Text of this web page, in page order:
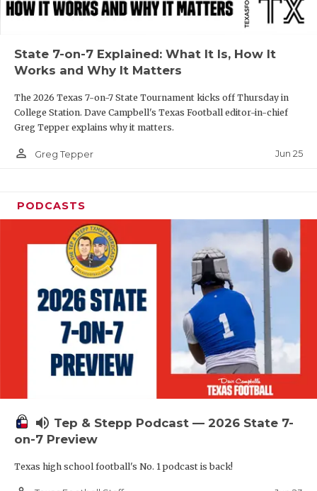
SAN
SAVED BY
TEAM MOM
TEAM OF
TXDOT BE
TECHNICAL
UNSUNG
VIDEO
VISIT
VOICE OF
State 7-on-7 Explained: What It Is, How It
Works and Why It Matters
The 2026 Texas 7-on-7 State Tournament kicks off Thursday in
College Station. Dave Campbell's Texas Football editor-in-chief
Greg Tepper explains why it matters.
person_outline Greg Tepper Jun 25
PODCASTS
volume_up Tep & Stepp Podcast — 2026 State 7-
on-7 Preview
Texas high school football's No. 1 podcast is back!